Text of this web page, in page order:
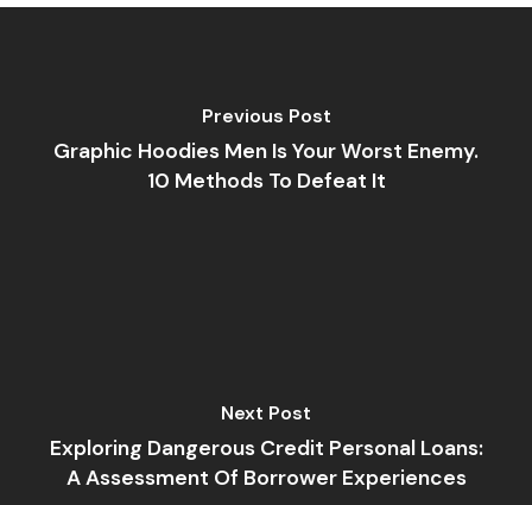
Previous Post
Graphic Hoodies Men Is Your Worst Enemy.
10 Methods To Defeat It
Next Post
Exploring Dangerous Credit Personal Loans:
A Assessment Of Borrower Experiences